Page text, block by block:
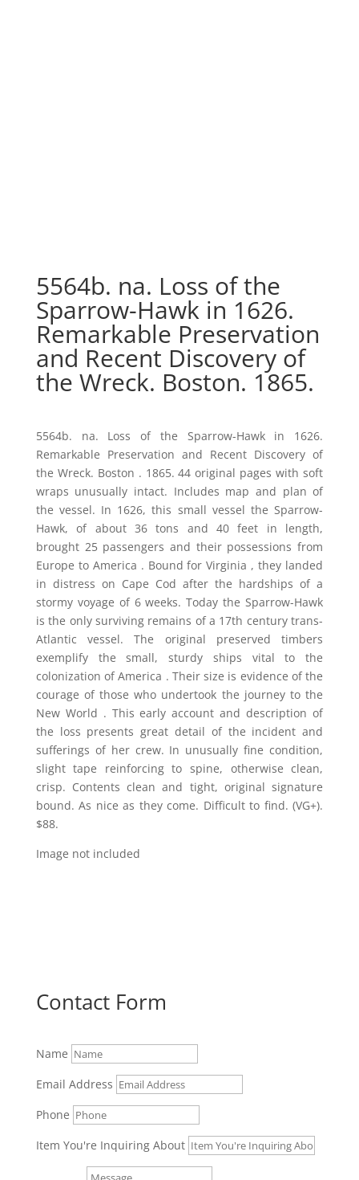
5564b. na. Loss of the
Sparrow-Hawk in 1626.
Remarkable Preservation
and Recent Discovery of
the Wreck. Boston. 1865.
5564b. na. Loss of the Sparrow-Hawk in 1626.
Remarkable Preservation and Recent Discovery of
the Wreck. Boston . 1865. 44 original pages with soft
wraps unusually intact. Includes map and plan of
the vessel. In 1626, this small vessel the Sparrow-
Hawk, of about 36 tons and 40 feet in length,
brought 25 passengers and their possessions from
Europe to America . Bound for Virginia , they landed
in distress on Cape Cod after the hardships of a
stormy voyage of 6 weeks. Today the Sparrow-Hawk
is the only surviving remains of a 17th century trans-
Atlantic vessel. The original preserved timbers
exemplify the small, sturdy ships vital to the
colonization of America . Their size is evidence of the
courage of those who undertook the journey to the
New World . This early account and description of
the loss presents great detail of the incident and
sufferings of her crew. In unusually fine condition,
slight tape reinforcing to spine, otherwise clean,
crisp. Contents clean and tight, original signature
bound. As nice as they come. Difficult to find. (VG+).
$88.
Image not included
Contact Form
Name
Email Address
Phone
Item You're Inquiring About